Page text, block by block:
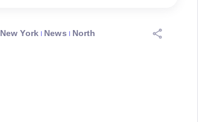
New York News
North